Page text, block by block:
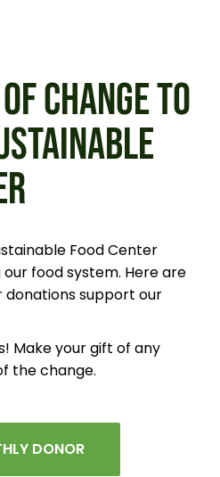
CHANGE TO
Food Center
food system. Here are
donations support our
Make your gift of any
the change.
DONOR